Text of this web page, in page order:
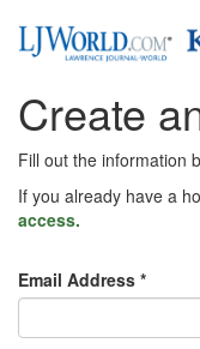
Create
Fill out the information
If you already have a
access.
Email Address *